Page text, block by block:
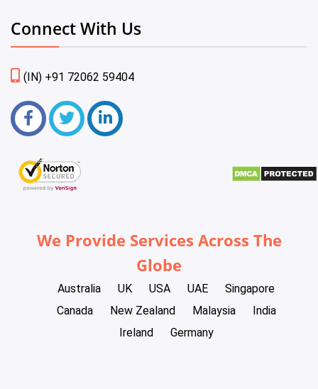
Connect With Us
(IN) +91 72062 59404
We Provide Services Across The
Globe
Australia UK USA UAE
Singapore
Canada
New Zealand Malaysia
India
Ireland
Germany